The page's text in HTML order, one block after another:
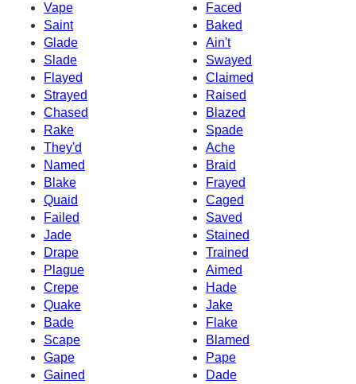
Vape
Faced
Saint
Baked
Glade
Ain't
Slade
Swayed
Flayed
Claimed
Strayed
Raised
Chased
Blazed
Rake
Spade
They'd
Ache
Named
Braid
Blake
Frayed
Quaid
Caged
Failed
Saved
Jade
Stained
Drape
Trained
Plague
Aimed
Crepe
Hade
Quake
Jake
Bade
Flake
Scape
Blamed
Gape
Pape
Gained
Dade